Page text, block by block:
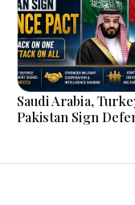
Saudi Arabia,
Pakistan Sign
Means